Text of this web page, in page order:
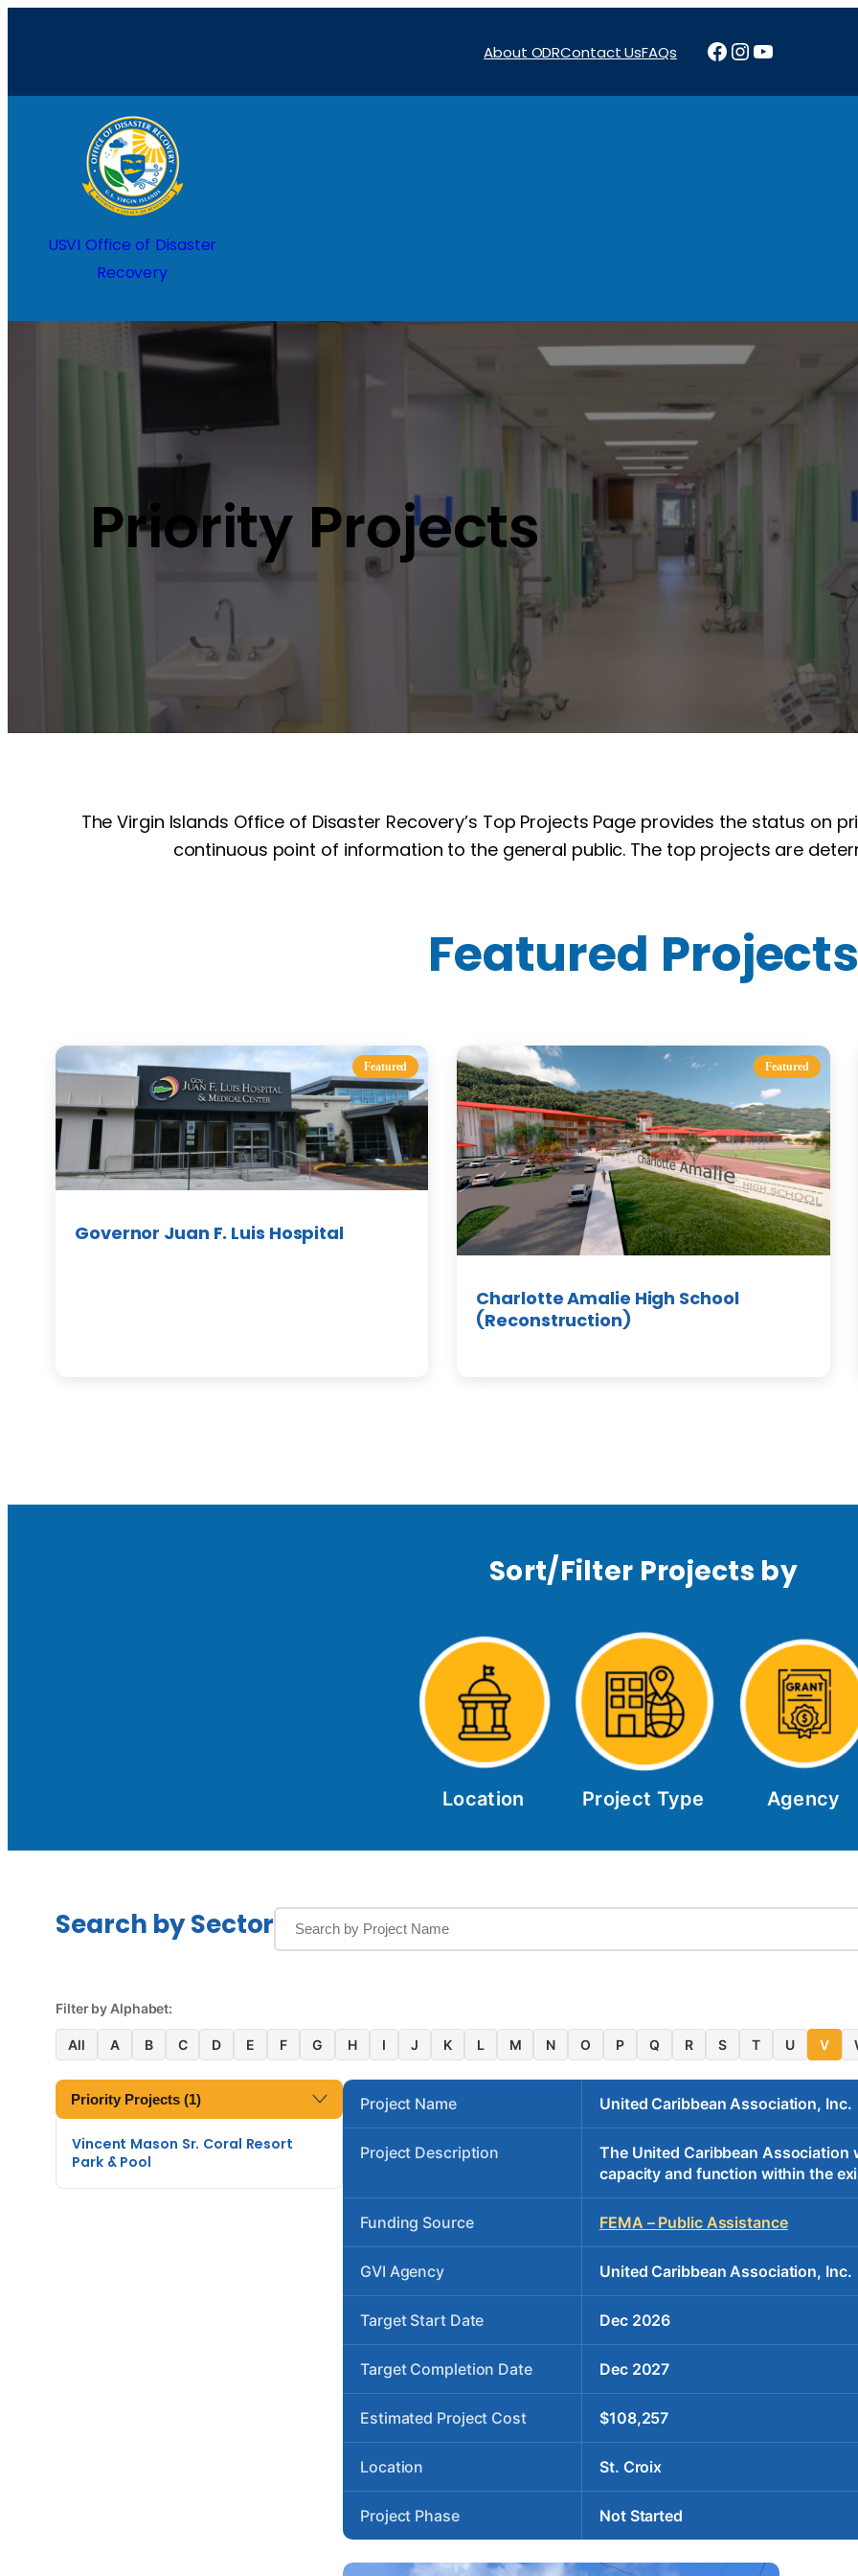
About ODRContact UsFAQs Facebook
Instagram
YouTube
USVI Office of Disaster
Recovery
Priority Projects
The Virgin Islands Office of Disaster Recovery’s Top Projects Page provides the status on
continuous point of information to the general public. The top projects are
Featured Projects
Featured
Governor Juan F. Luis Hospital
Featured
Charlotte Amalie High School
(Reconstruction)
Sort/Filter Projects by
Location Project Type Agency
Search by Sector
Filter by Alphabet:
All A B C D E F G H I J K L M N O P Q R S T U V
Priority Projects (1)
Vincent Mason Sr. Coral Resort
Park & Pool
Project Name United Caribbean Association, Inc.
Project Description
The United Caribbean
capacity and function within the
Funding Source FEMA – Public Assistance
GVI Agency United Caribbean Association, Inc.
Target Start Date Dec 2026
Target Completion Date Dec 2027
Estimated Project Cost $108,257
Location St. Croix
Project Phase Not Started